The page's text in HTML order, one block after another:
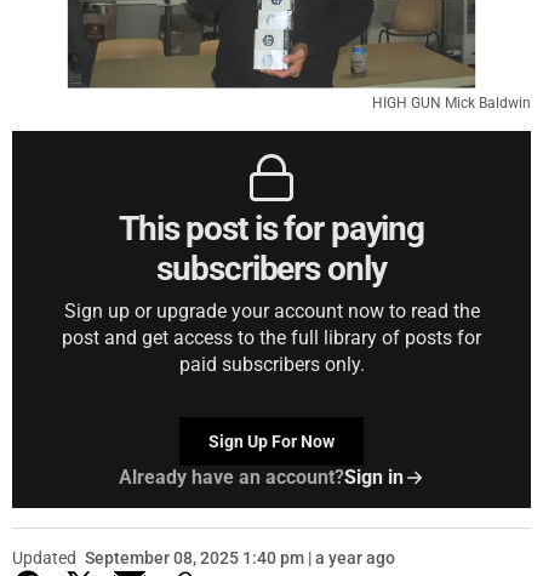
HIGH GUN Mick Baldwin
This post is for paying
subscribers only
Sign up or upgrade your account now to read the
post and get access to the full library of posts for
paid subscribers only.
Sign Up For Now
Already have an account?Sign in
Updated September 08, 2025 1:40 pm | a year ago